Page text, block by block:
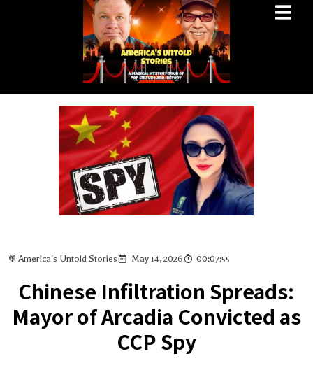
America's Untold Stories May 14, 2026 00:07:55
Chinese Infiltration Spreads:
Mayor of Arcadia Convicted as
CCP Spy